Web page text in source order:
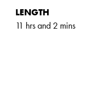
LENGTH
11 hrs and 2 mins